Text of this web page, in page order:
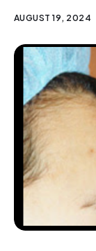
AUGUST 19, 2024